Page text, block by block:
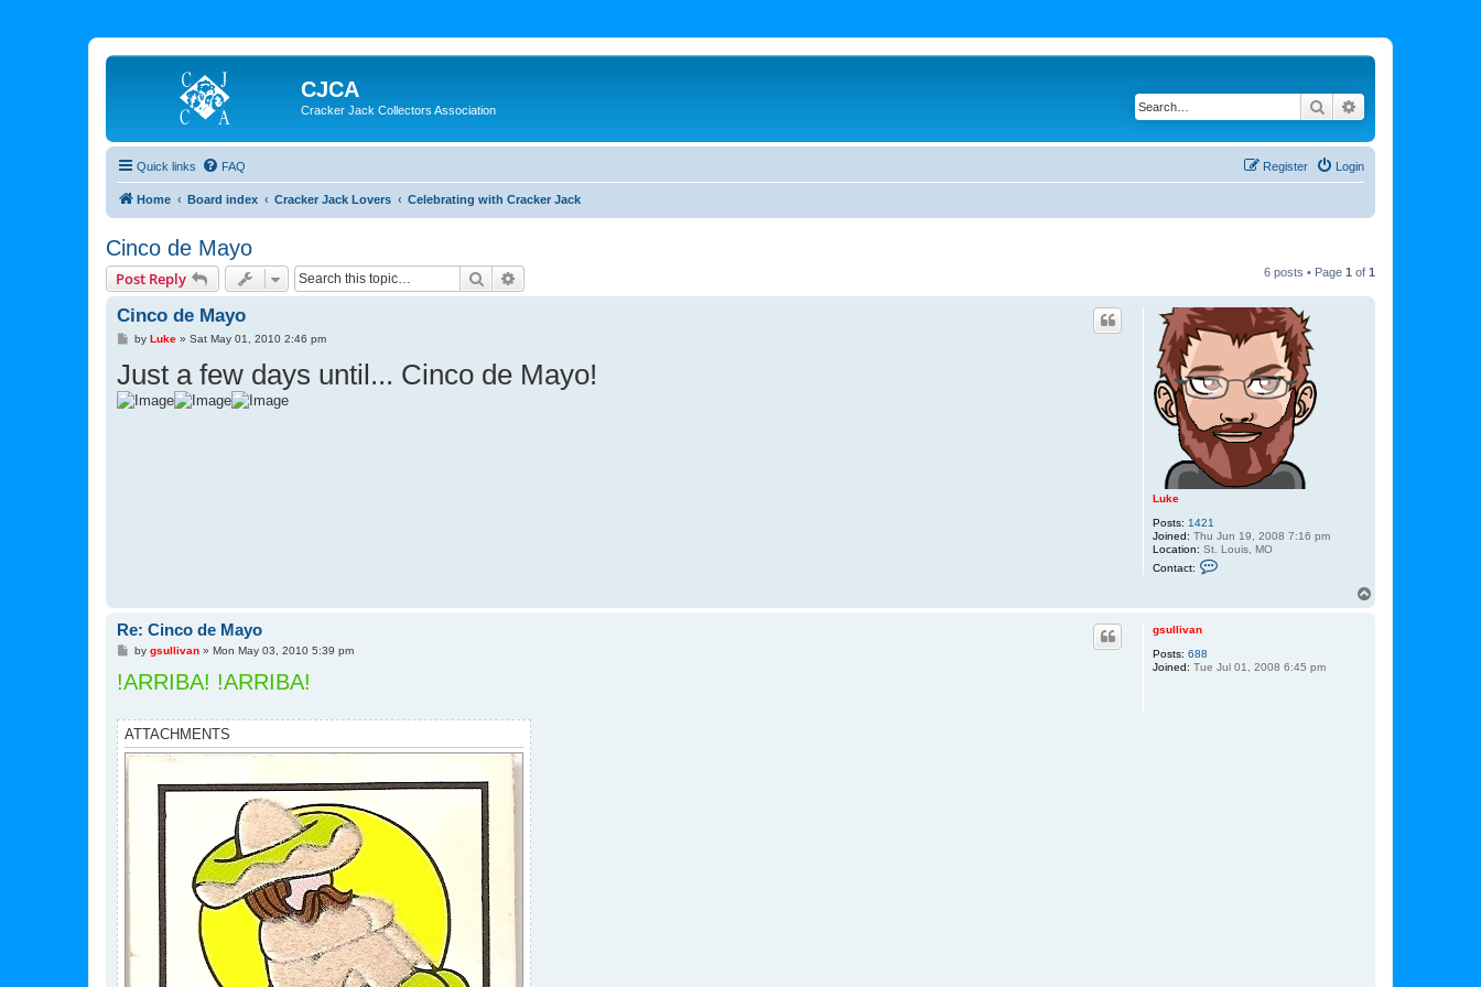
CJCA
Cracker Jack Collectors Association Search
Quick links FAQ Login
Register
Home Board index Cracker Jack Lovers Celebrating with Cracker Jack
Cinco de Mayo
Post Reply Search 6 posts • Page 1 of 1
Luke
Posts: 1421
Joined: Thu Jun 19, 2008 7:16 pm
Location: St. Louis, MO
Contact:
u
Cinco de Mayo
Pby Luke» Sat May 01, 2010 2:46 pm
Just a few days until... Cinco de Mayo!
gsullivan
Posts: 688
Joined: Tue Jul 01, 2008 6:45 pm
Re: Cinco de Mayo
P
s
t
by gsullivan» Mon May 03, 2010 5:39 pm
!ARRIBA! !ARRIBA!
ATTACHMENTS